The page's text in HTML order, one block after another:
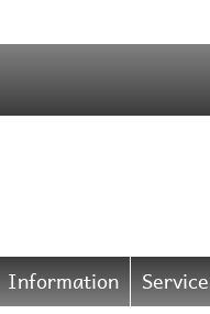
Information Service